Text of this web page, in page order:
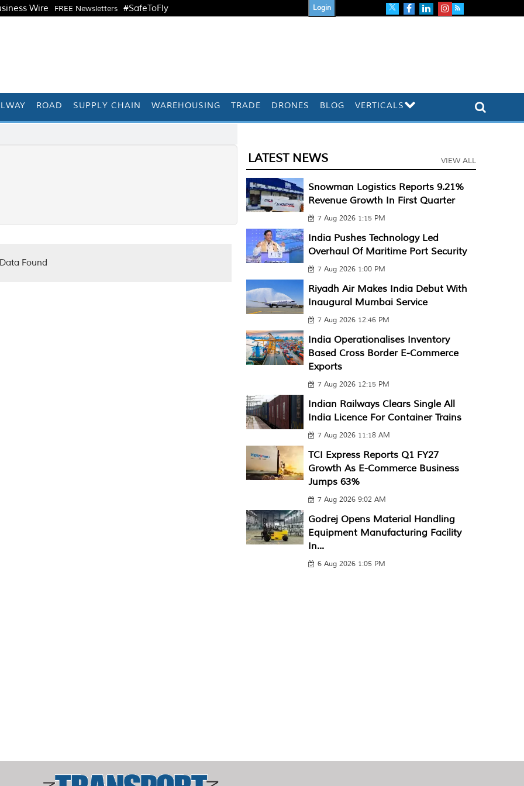
Wire FREE Newsletters #SafeToFly Login
ROAD SUPPLY CHAIN WAREHOUSING TRADE DRONES BLOG VERTICALS
Found
LATEST NEWS VIEW ALL
Snowman Logistics Reports 9.21%
Revenue Growth In First Quarter
7 Aug 2026 1:15 PM
India Pushes Technology Led
Overhaul Of Maritime Port Security
7 Aug 2026 1:00 PM
Riyadh Air Makes India Debut With
Inaugural Mumbai Service
7 Aug 2026 12:46 PM
India Operationalises Inventory
Based Cross Border E-Commerce
Exports
7 Aug 2026 12:15 PM
Indian Railways Clears Single All
India Licence For Container Trains
7 Aug 2026 11:18 AM
TCI Express Reports Q1 FY27
Growth As E-Commerce Business
Jumps 63%
7 Aug 2026 9:02 AM
Godrej Opens Material Handling
Equipment Manufacturing Facility
In...
6 Aug 2026 1:05 PM